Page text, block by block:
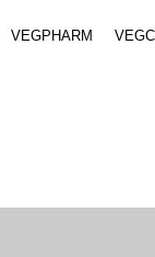
VEGPHARM